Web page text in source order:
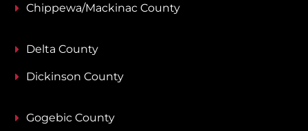
Chippewa/Mackinac County
Delta County
Dickinson County
Gogebic County